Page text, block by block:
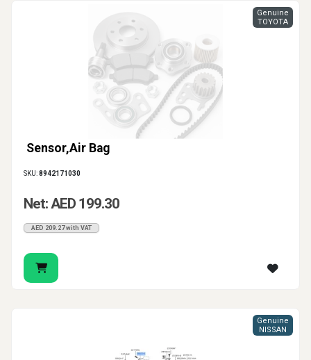
Sensor,Air Bag
Genuine
TOYOTA
SKU:8942171030
Net: AED 199.30
AED 209.27 with VAT
Genuine
NISSAN